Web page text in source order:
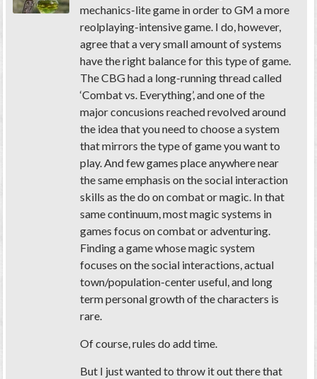
mechanics-lite game in order to GM a more
reolplaying-intensive game. I do, however,
agree that a very small amount of systems
have the right balance for this type of game.
The CBG had a long-running thread called
‘Combat vs. Everything’, and one of the
major concusions reached revolved around
the idea that you need to choose a system
that mirrors the type of game you want to
play. And few games place anywhere near
the same emphasis on the social interaction
skills as the do on combat or magic. In that
same continuum, most magic systems in
games focus on combat or adventuring.
Finding a game whose magic system
focuses on the social interactions, actual
town/population-center useful, and long
term personal growth of the characters is
rare.
Of course, rules do add time.
But I just wanted to throw it out there that